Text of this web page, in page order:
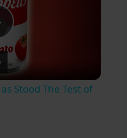
Video
Stood The Test of